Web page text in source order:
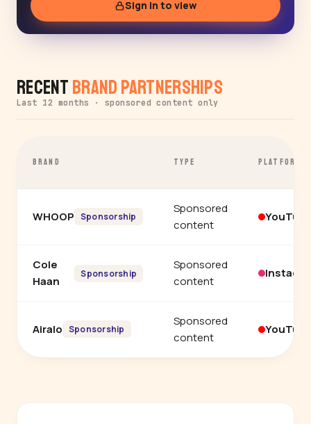
Sign in to view
Recent Brand Partnerships
Last 12 months · sponsored content only
BRAND TYPE PLATFORM
WHOOP Sponsorship
Sponsored
content
Cole
Haan
Sponsorship
Sponsored
content
Airalo Sponsorship
Sponsored
content